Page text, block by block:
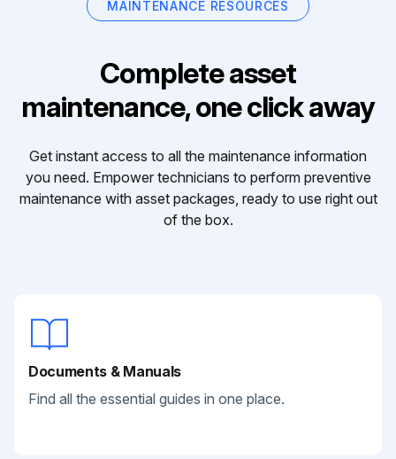
MAINTENANCE RESOURCES
Complete asset
maintenance, one click away
Get instant access to all the maintenance information
you need. Empower technicians to perform preventive
maintenance with asset packages, ready to use right out
of the box.
Documents & Manuals
Find all the essential guides in one place.